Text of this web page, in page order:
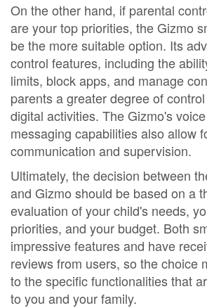
On the other hand, if parental
are your top priorities, the Gizmo
be the more suitable option. Its
control features, including the
limits, block apps, and manage
parents a greater degree of
digital activities. The Gizmo's
messaging capabilities also allow
communication and supervision.
Ultimately, the decision between
and Gizmo should be based on a
evaluation of your child's needs,
priorities, and your budget. Both
impressive features and have
reviews from users, so the choice
to the specific functionalities that
to you and your family.